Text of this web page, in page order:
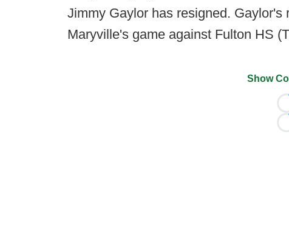
Jimmy Gaylor has resigned.
Maryville's game against Fulton HS
Show